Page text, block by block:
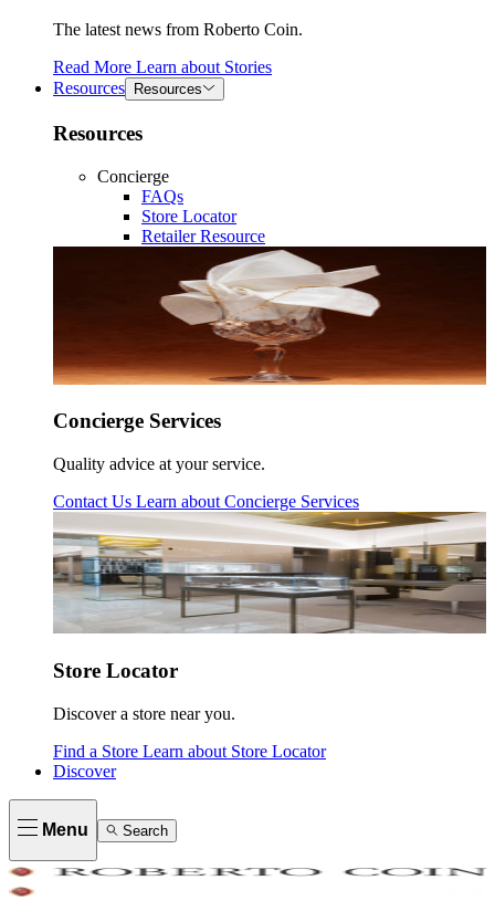
The latest news from Roberto Coin.
Read More Learn about Stories
Resources
Resources
Resources
Concierge
FAQs
Store Locator
Retailer Resource
Concierge Services
Quality advice at your service.
Contact Us Learn about Concierge Services
Store Locator
Discover a store near you.
Find a Store Learn about Store Locator
Discover
Menu Search